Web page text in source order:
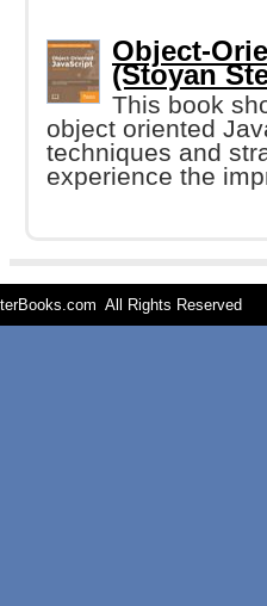
Object-
(Stoyan
This book
object oriented
techniques and
experience the
All Rights